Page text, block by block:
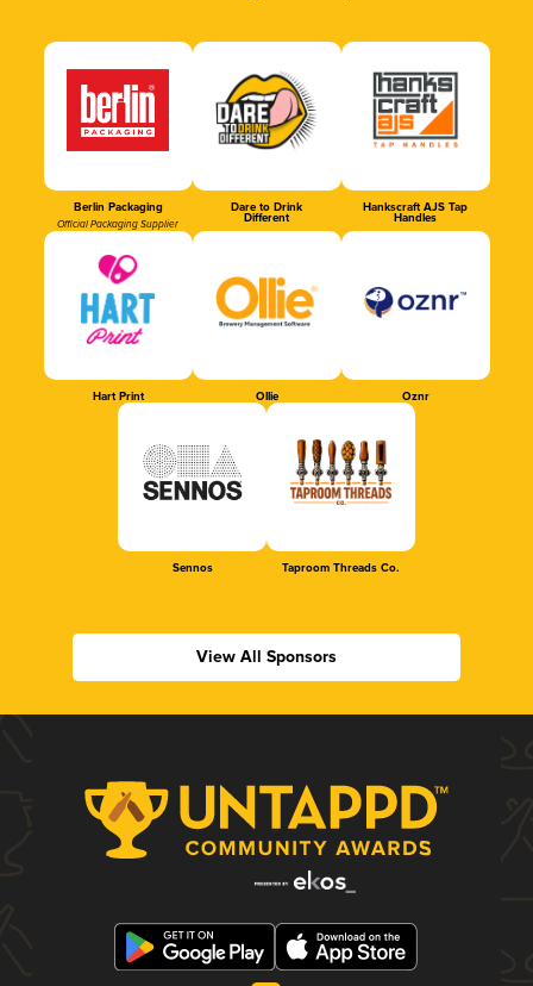
Berlin Packaging
Official Packaging Supplier
Dare to Drink
Different
Hankscraft AJS Tap
Handles
Hart Print Ollie Oznr
Sennos Taproom Threads Co.
View All Sponsors